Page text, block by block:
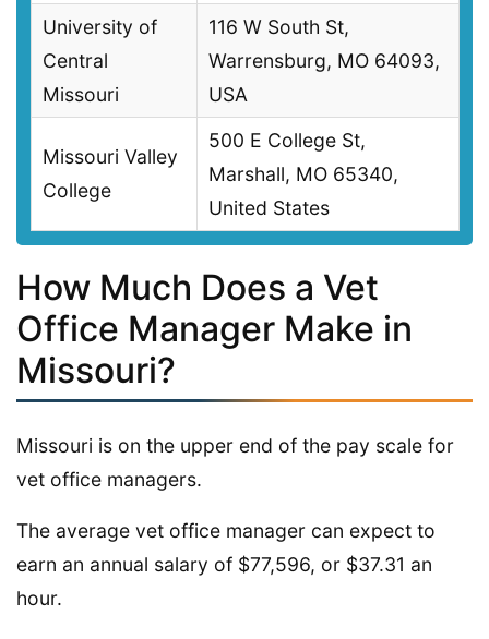
University of
Central
Missouri
116 W South St,
Warrensburg, MO 64093,
USA
Missouri Valley
College
500 E College St,
Marshall, MO 65340,
United States
How Much Does a Vet
Office Manager Make in
Missouri?
Missouri is on the upper end of the pay scale for
vet office managers.
The average vet office manager can expect to
earn an annual salary of $77,596, or $37.31 an
hour.